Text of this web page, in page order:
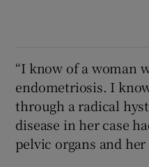
“I know of a woman
endometriosis. I
through a radical
disease in her case
pelvic organs and her